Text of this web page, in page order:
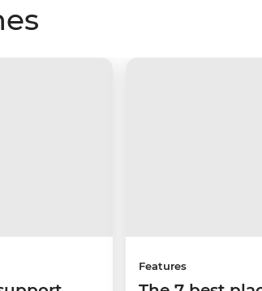
Features